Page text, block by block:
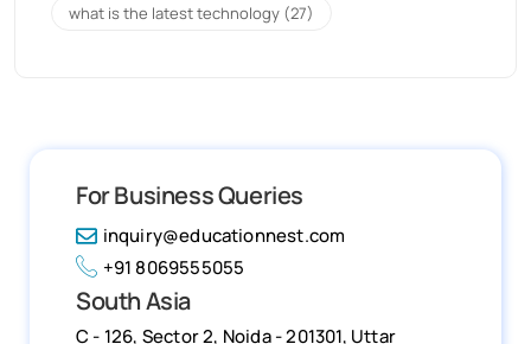
what is the latest technology (27)